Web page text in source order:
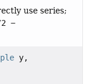
use series;
−
y,